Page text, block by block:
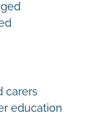
carers
education